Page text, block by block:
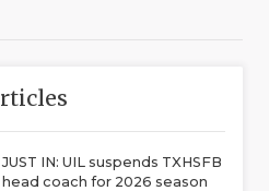
JUST IN: UIL suspends TXHSFB
head coach for 2026 season